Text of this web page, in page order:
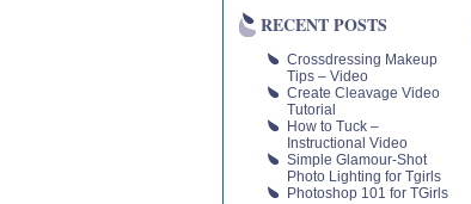
RECENT POSTS
Crossdressing Makeup
Tips – Video
Create Cleavage Video
Tutorial
How to Tuck –
Instructional Video
Simple Glamour-Shot
Photo Lighting for Tgirls
Photoshop 101 for TGirls